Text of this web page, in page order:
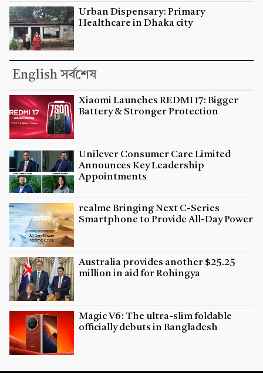
Urban Dispensary: Primary
Healthcare in Dhaka city
English সর্বশেষ
Xiaomi Launches REDMI 17: Bigger
Battery & Stronger Protection
Unilever Consumer Care Limited
Announces Key Leadership
Appointments
realme Bringing Next C-Series
Smartphone to Provide All-Day Power
Australia provides another $25.25
million in aid for Rohingya
Magic V6: The ultra-slim foldable
officially debuts in Bangladesh